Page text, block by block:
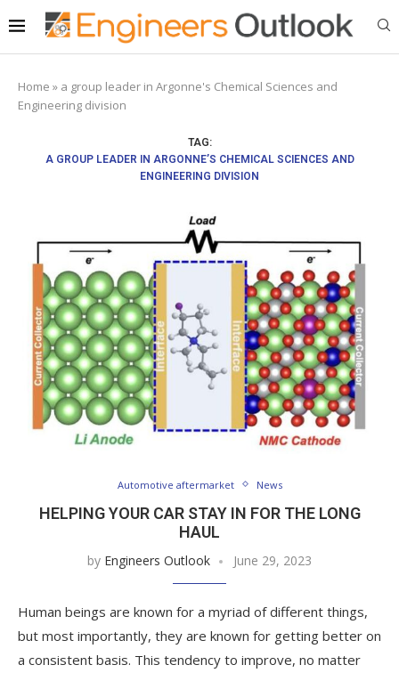
Home » a group leader in Argonne's Chemical Sciences and
Engineering division
TAG:
A GROUP LEADER IN ARGONNE’S CHEMICAL SCIENCES AND
ENGINEERING DIVISION
Automotive aftermarket News
HELPING YOUR CAR STAY IN FOR THE LONG
HAUL
by Engineers Outlook June 29, 2023
Human beings are known for a myriad of different things,
but most importantly, they are known for getting better on
a consistent basis. This tendency to improve, no matter